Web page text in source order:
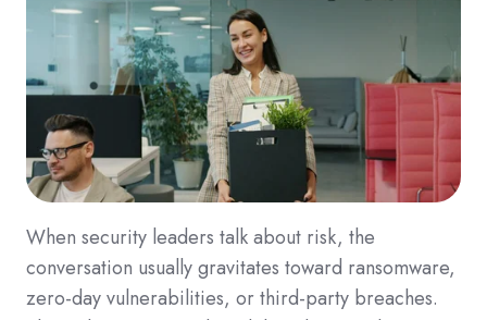
When security leaders talk about risk, the
conversation usually gravitates toward ransomware,
zero-day vulnerabilities, or third-party breaches.